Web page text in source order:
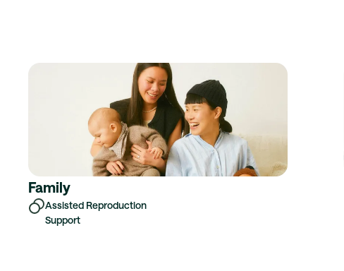
Family
Assisted Reproduction
Support